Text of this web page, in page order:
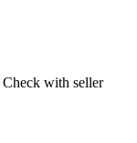
Check with seller